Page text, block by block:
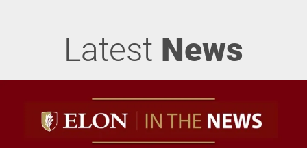
Latest News